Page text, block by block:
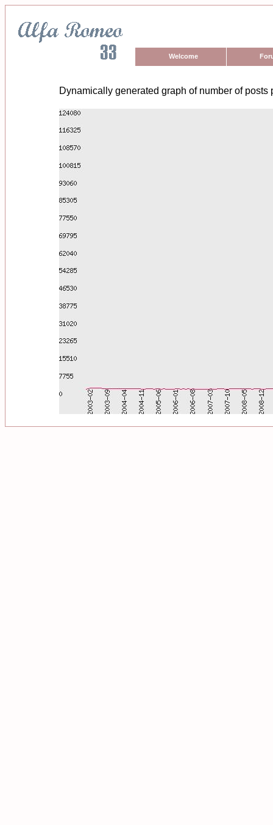
Welcome
Dynamically generated graph of number of posts